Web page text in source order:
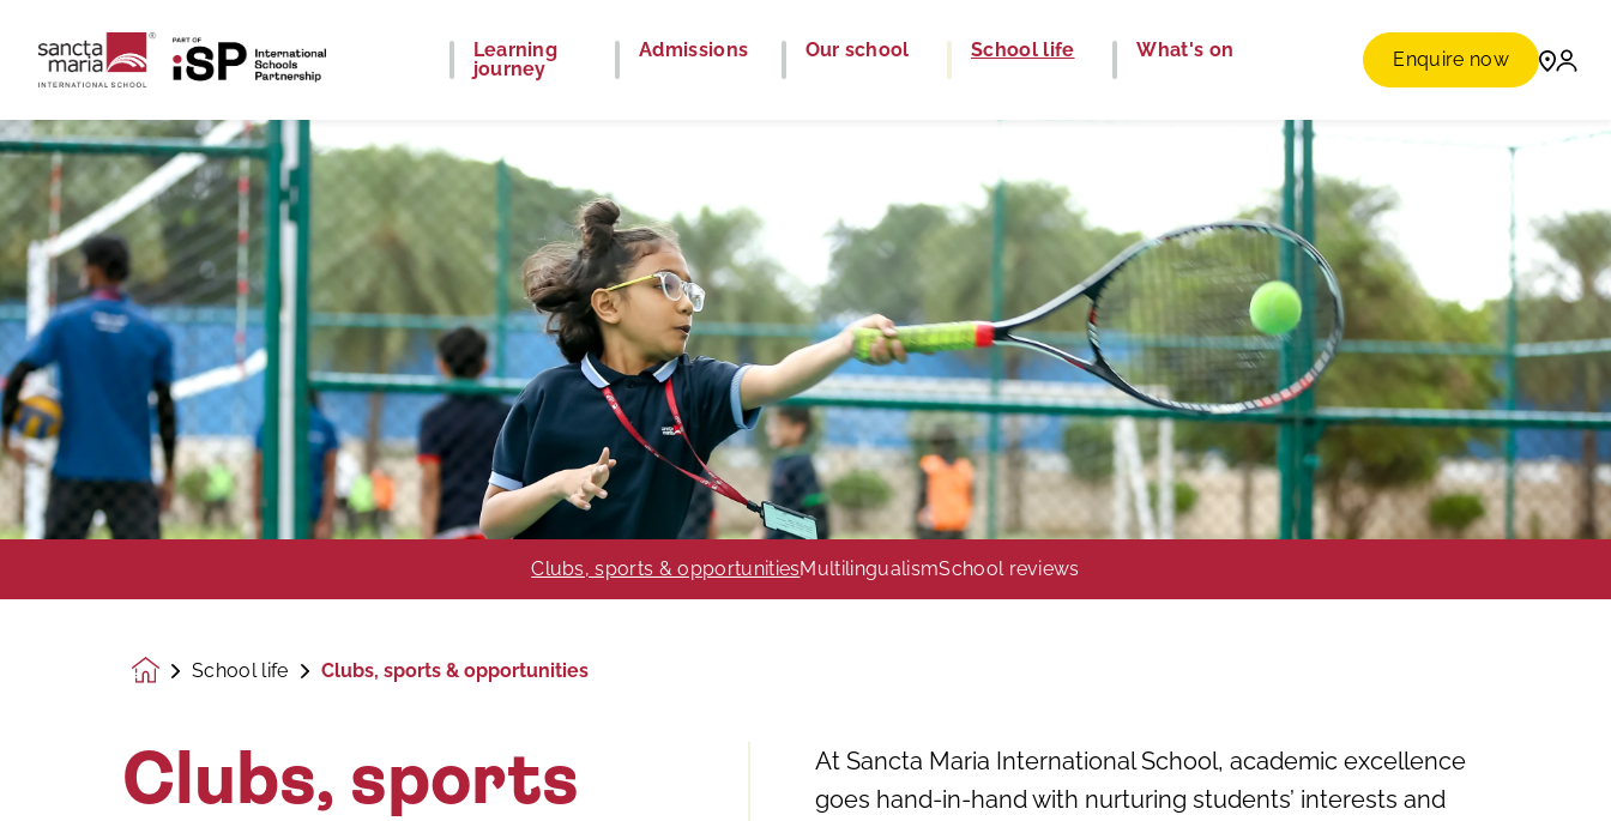
Learning
journey
Admissions Our school School life What's on Enquire now
Clubs, sports & opportunitiesMultilingualismSchool reviews
HomepageSchool life Clubs, sports & opportunities
Clubs, sports
At Sancta Maria International School, academic excellence
goes hand-in-hand with nurturing students’ interests and